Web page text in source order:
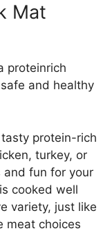
Mat
proteinrich
and healthy
tasty protein-rich
turkey, or
and fun for your
cooked well
variety, just like
meat choices